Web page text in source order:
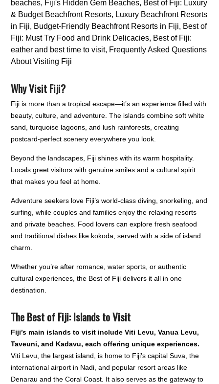
Why Visit Fiji?
Fiji is more than a tropical escape—it’s an experience filled with
beauty, culture, and adventure. The islands combine soft white
sand, turquoise lagoons, and lush rainforests, creating
postcard-perfect scenery everywhere you look.
Beyond the landscapes, Fiji shines with its warm hospitality.
Locals greet visitors with genuine smiles and a cultural spirit
that makes you feel at home.
Adventure seekers love Fiji’s world-class diving, snorkeling, and
surfing, while couples and families enjoy the relaxing resorts
and private beaches. Food lovers can explore fresh seafood
and traditional dishes like kokoda, served with a side of island
charm.
Whether you’re after romance, water sports, or authentic
cultural experiences, the Best of Fiji delivers it all in one
destination.
The Best of Fiji: Islands to Visit
Fiji’s main islands to visit include Viti Levu, Vanua Levu,
Taveuni, and Kadavu, each offering unique experiences.
Viti Levu, the largest island, is home to Fiji’s capital Suva, the
international airport in Nadi, and popular resort areas like
Denarau and the Coral Coast. It also serves as the gateway to